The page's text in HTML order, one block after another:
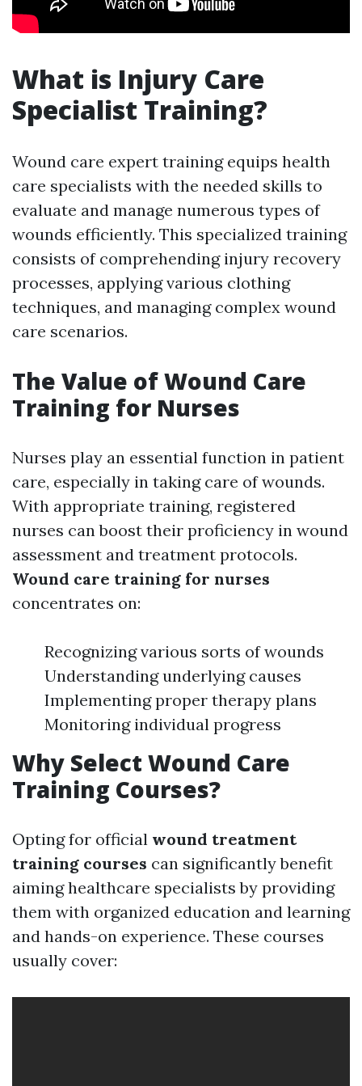
What is Injury Care
Specialist Training?
Wound care expert training equips health
care specialists with the needed skills to
evaluate and manage numerous types of
wounds efficiently. This specialized training
consists of comprehending injury recovery
processes, applying various clothing
techniques, and managing complex wound
care scenarios.
The Value of Wound Care
Training for Nurses
Nurses play an essential function in patient
care, especially in taking care of wounds.
With appropriate training, registered
nurses can boost their proficiency in wound
assessment and treatment protocols.
Wound care training for nurses
concentrates on:
Recognizing various sorts of wounds
Understanding underlying causes
Implementing proper therapy plans
Monitoring individual progress
Why Select Wound Care
Training Courses?
Opting for official wound treatment
training courses can significantly benefit
aiming healthcare specialists by providing
them with organized education and learning
and hands-on experience. These courses
usually cover: